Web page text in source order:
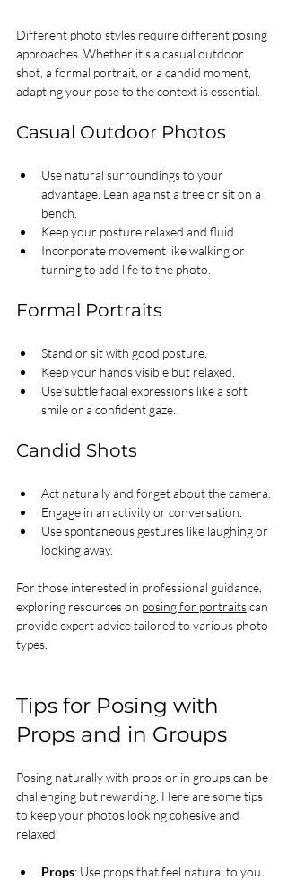
Different photo styles require different posing
approaches. Whether it’s a casual outdoor
shot, a formal portrait, or a candid moment,
adapting your pose to the context is essential.
Casual Outdoor Photos
Use natural surroundings to your
advantage. Lean against a tree or sit on a
bench.
Keep your posture relaxed and fluid.
Incorporate movement like walking or
turning to add life to the photo.
Formal Portraits
Stand or sit with good posture.
Keep your hands visible but relaxed.
Use subtle facial expressions like a soft
smile or a confident gaze.
Candid Shots
Act naturally and forget about the camera.
Engage in an activity or conversation.
Use spontaneous gestures like laughing or
looking away.
For those interested in professional guidance,
exploring resources on posing for portraits can
provide expert advice tailored to various photo
types.
Tips for Posing with
Props and in Groups
Posing naturally with props or in groups can be
challenging but rewarding. Here are some tips
to keep your photos looking cohesive and
relaxed:
Props: Use props that feel natural to you.